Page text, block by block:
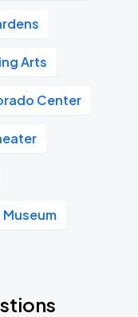
Arts
Center
Museum